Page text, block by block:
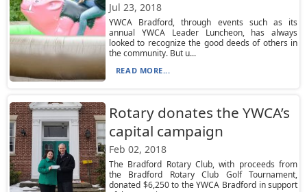
Jul 23, 2018
YWCA Bradford, through events such as its
annual YWCA Leader Luncheon, has always
looked to recognize the good deeds of others in
the community. But u...
READ MORE...
Rotary donates the YWCA’s
capital campaign
Feb 02, 2018
The Bradford Rotary Club, with proceeds from
the Bradford Rotary Club Golf Tournament,
donated $6,250 to the YWCA Bradford in support